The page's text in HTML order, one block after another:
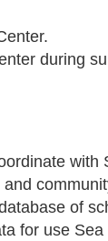
during
of
for use